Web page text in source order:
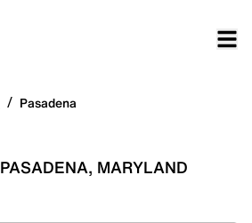
/ Pasadena
MARYLAND